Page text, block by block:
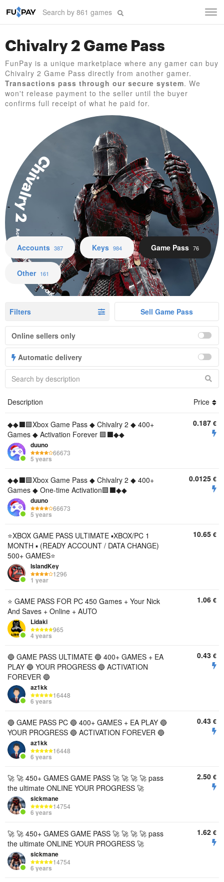
Chivalry 2 Game Pass
FunPay is a unique marketplace where any gamer can buy
Chivalry 2 Game Pass directly from another gamer.
Transactions pass through our secure system. We
won't release payment to the seller until the buyer
confirms full receipt of what he paid for.
Chivalry 2
Accounts Keys Game Pass Other
Accounts 387 Keys 984 Game Pass 76
Other 161
Filters Sell Game Pass
Online sellers only
Automatic delivery
Description Price
◆◆⬛🟪Xbox Game Pass ◆ Chivalry 2 ◆ 400+
Games ◆ Activation Forever 🟪⬛◆◆
duuno
66673
5 years
0.187 €
◆◆⬛🟪Xbox Game Pass ◆ Chivalry 2 ◆ 400+
Games ◆ One-time Activation🟪⬛◆◆
duuno
66673
5 years
0.0125 €
⭐️XBOX GAME PASS ULTIMATE ▪︎XBOX/PC 1
MONTH ▪︎ (READY ACCOUNT / DATA CHANGE)
500+ GAMES⭐️
IslandKey
1296
1 year
10.65 €
⭐️ GAME PASS FOR PC 450 Games + Your Nick
And Saves + Online + AUTO
Lidaki
965
4 years
1.06 €
🔵 GAME PASS ULTIMATE 🔵 400+ GAMES + EA
PLAY 🔵 YOUR PROGRESS 🔵 ACTIVATION
FOREVER 🔵
az1kk
16448
6 years
0.43 €
🔵 GAME PASS PC 🔵 400+ GAMES + EA PLAY 🔵
YOUR PROGRESS 🔵 ACTIVATION FOREVER 🔵
az1kk
16448
6 years
0.43 €
🚀 🚀 450+ GAMES GAME PASS 🚀 🚀 🚀 🚀 pass
the ultimate ONLINE YOUR PROGRESS 🚀
sickmane
14754
6 years
2.50 €
🚀 🚀 450+ GAMES GAME PASS 🚀 🚀 🚀 🚀 pass
the ultimate ONLINE YOUR PROGRESS 🚀
sickmane
14754
6 years
1.62 €